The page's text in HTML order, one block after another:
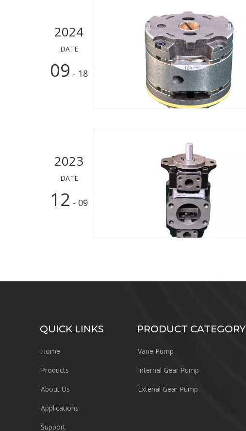
2024
DATE
09 - 18
2023
DATE
12 - 09
QUICK LINKS
Home
Products
About Us
Applications
Support
PRODUCT CATEGORY
Vane Pump
Internal Gear Pump
Extenal Gear Pump